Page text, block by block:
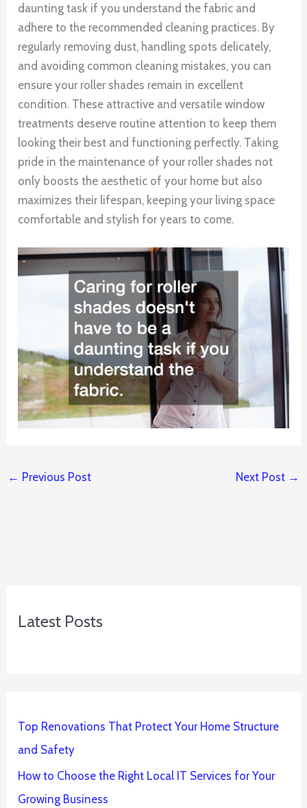
daunting task if you understand the fabric and
adhere to the recommended cleaning practices. By
regularly removing dust, handling spots delicately,
and avoiding common cleaning mistakes, you can
ensure your roller shades remain in excellent
condition. These attractive and versatile window
treatments deserve routine attention to keep them
looking their best and functioning perfectly. Taking
pride in the maintenance of your roller shades not
only boosts the aesthetic of your home but also
maximizes their lifespan, keeping your living space
comfortable and stylish for years to come.
← Previous Post Next Post →
Latest Posts
Top Renovations That Protect Your Home Structure
and Safety
How to Choose the Right Local IT Services for Your
Growing Business